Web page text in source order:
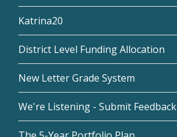
Katrina20
District Level Funding Allocation
New Letter Grade System
We're Listening - Submit Feedback